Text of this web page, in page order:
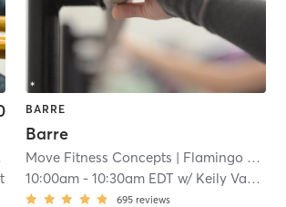
| 6.7 mi
BARRE
Barre
Move Fitness Concepts | Flamingo Fitness Center
10:00am -10:30am EDT w/ Keily Vasquez Gonzalez
695 reviews